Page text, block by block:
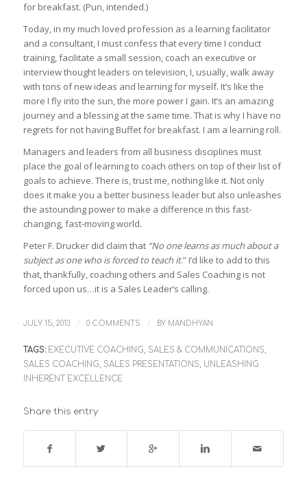
for breakfast. (Pun, intended.)
Today, in my much loved profession as a learning facilitator
and a consultant, I must confess that every time I conduct
training, facilitate a small session, coach an executive or
interview thought leaders on television, I, usually, walk away
with tons of new ideas and learning for myself. It’s like the
more I fly into the sun, the more power I gain. It’s an amazing
journey and a blessing at the same time. That is why I have no
regrets for not having Buffet for breakfast. I am a learning roll.
Managers and leaders from all business disciplines must
place the goal of learning to coach others on top of their list of
goals to achieve. There is, trust me, nothing like it. Not only
does it make you a better business leader but also unleashes
the astounding power to make a difference in this fast-
changing, fast-moving world.
Peter F. Drucker did claim that“No one learns as much about a
subject as one who is forced to teach it.” I’d like to add to this
that, thankfully, coaching others and Sales Coaching is not
forced upon us…it is a Sales Leader’s calling.
JULY 15, 2013 / 0 COMMENTS / BY MANDHYAN
TAGS: EXECUTIVE COACHING, SALES & COMMUNICATIONS,
SALES COACHING, SALES PRESENTATIONS, UNLEASHING
INHERENT EXCELLENCE
Share this entry